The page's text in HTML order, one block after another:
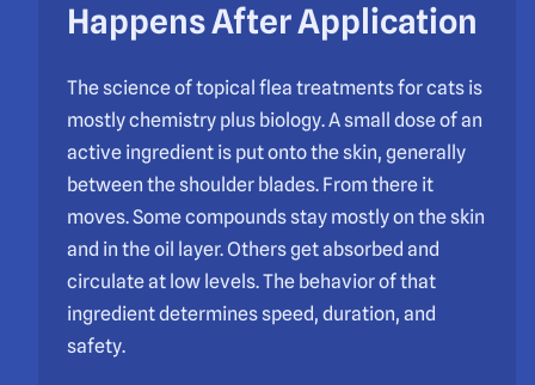
Happens After Application
The science of topical flea treatments for cats is
mostly chemistry plus biology. A small dose of an
active ingredient is put onto the skin, generally
between the shoulder blades. From there it
moves. Some compounds stay mostly on the skin
and in the oil layer. Others get absorbed and
circulate at low levels. The behavior of that
ingredient determines speed, duration, and
safety.